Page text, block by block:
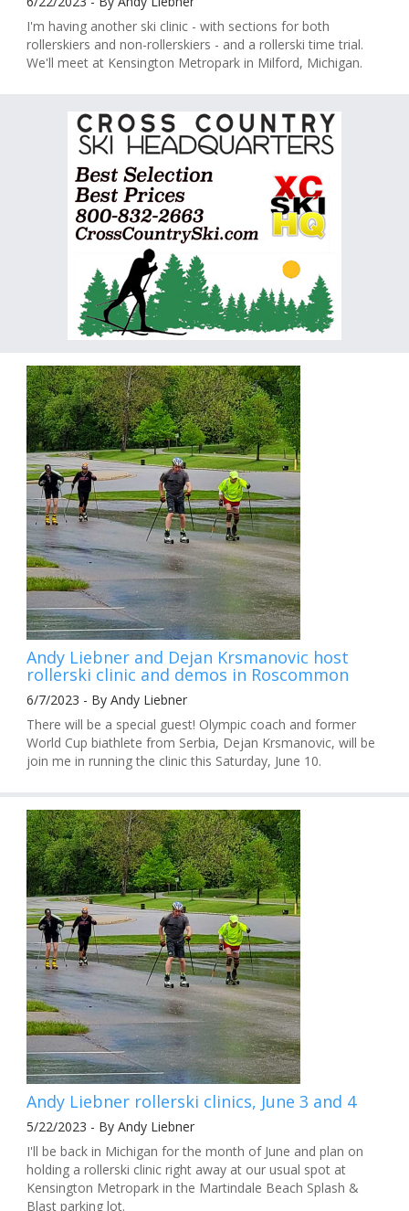
I'm having another ski clinic - with sections for both
rollerskiers and non-rollerskiers - and a rollerski time trial.
We'll meet at Kensington Metropark in Milford, Michigan.
Andy Liebner and Dejan Krsmanovic host
rollerski clinic and demos in Roscommon
6/7/2023 - By Andy Liebner
There will be a special guest! Olympic coach and former
World Cup biathlete from Serbia, Dejan Krsmanovic, will be
join me in running the clinic this Saturday, June 10.
Andy Liebner rollerski clinics, June 3 and 4
5/22/2023 - By Andy Liebner
I'll be back in Michigan for the month of June and plan on
holding a rollerski clinic right away at our usual spot at
Kensington Metropark in the Martindale Beach Splash &
Blast parking lot.